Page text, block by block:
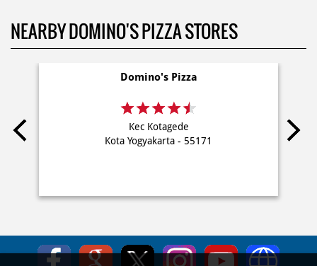
NEARBY DOMINO'S PIZZA STORES
Domino's Pizza
Kec Kotagede
Kota Yogyakarta - 55171